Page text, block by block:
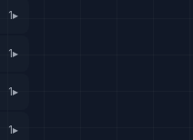
1▸
1▸
1▸
1▸